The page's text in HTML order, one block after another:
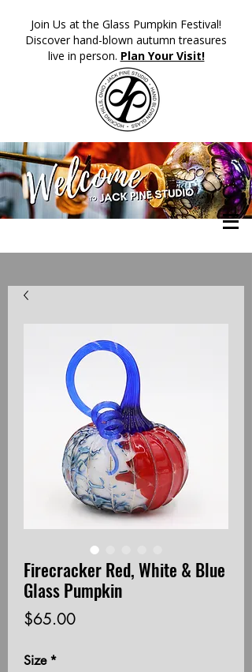
​Join Us at the Glass Pumpkin Festival!
Discover hand-blown autumn treasures
live in person. Plan Your Visit!
Firecracker Red, White & Blue
Glass Pumpkin
$65.00Price
Size *